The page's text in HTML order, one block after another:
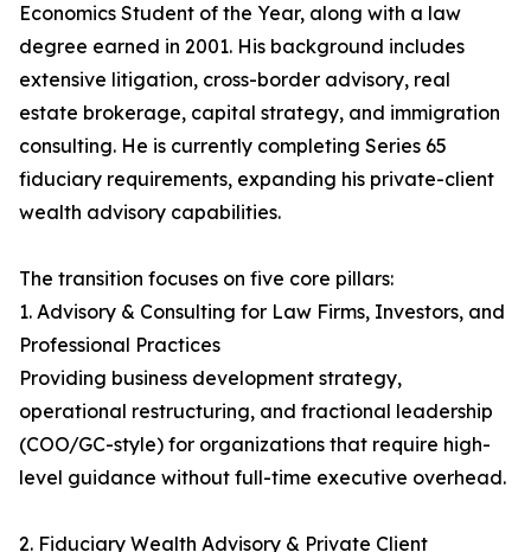
Economics Student of the Year, along with a law
degree earned in 2001. His background includes
extensive litigation, cross-border advisory, real
estate brokerage, capital strategy, and immigration
consulting. He is currently completing Series 65
fiduciary requirements, expanding his private-client
wealth advisory capabilities.
The transition focuses on five core pillars:
1. Advisory & Consulting for Law Firms, Investors, and
Professional Practices
Providing business development strategy,
operational restructuring, and fractional leadership
(COO/GC-style) for organizations that require high-
level guidance without full-time executive overhead.
2. Fiduciary Wealth Advisory & Private Client